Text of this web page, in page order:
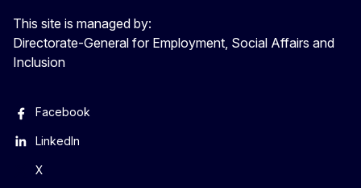
This site is managed by:
Directorate-General for Employment, Social Affairs and
Inclusion
Facebook
LinkedIn
X